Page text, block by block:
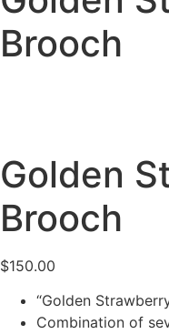
Brooch
Golden
Brooch
$150.00
“Golden
Combination of